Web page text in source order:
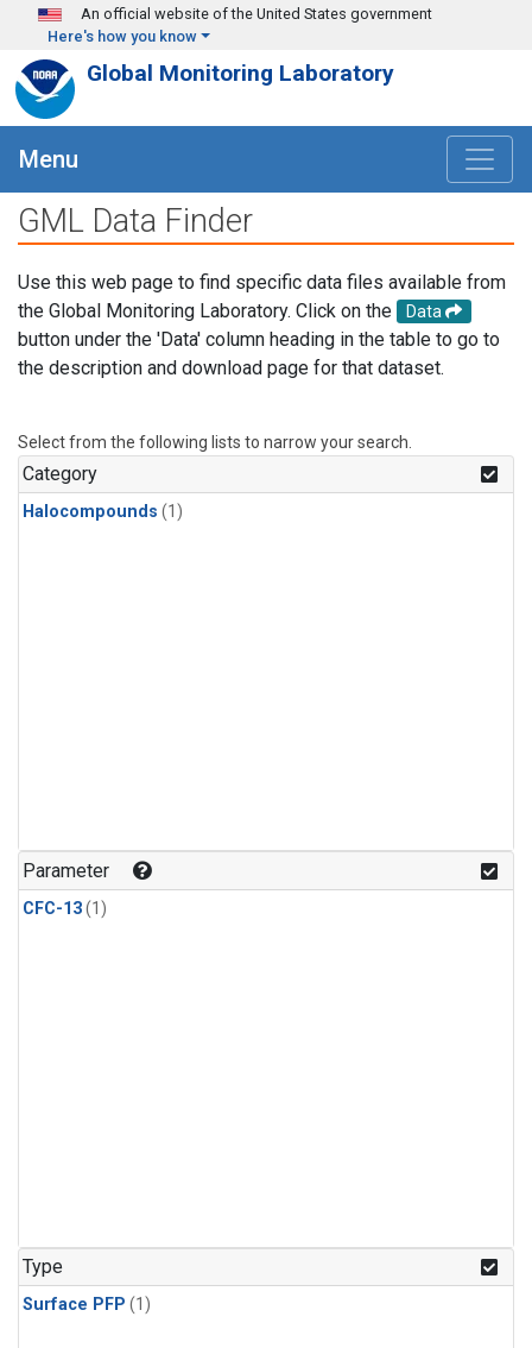
Skip to main content
An official website of the United States government
Here's how you know
Global Monitoring Laboratory
Menu
GML Data Finder
Use this web page to find specific data files available from
the Global Monitoring Laboratory. Click on the
Data
button under the 'Data' column heading in the table to go to
the description and download page for that dataset.
Select from the following lists to narrow your search.
Category
Halocompounds (1)
Parameter
CFC-13(1)
Type
Surface PFP (1)